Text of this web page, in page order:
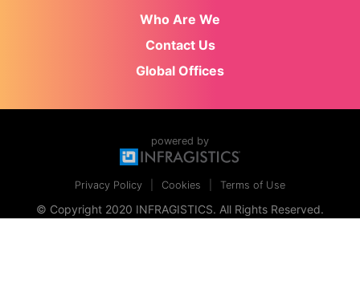
Who Are We
Contact Us
Global Offices
powered by
Privacy Policy Cookies Terms of Use
© Copyright 2020 INFRAGISTICS. All Rights Reserved.